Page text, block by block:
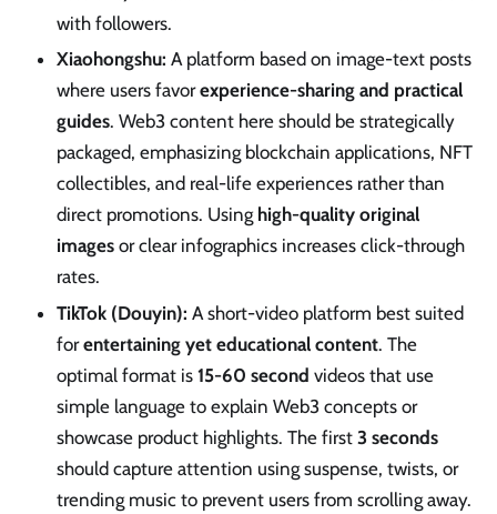
with followers.
Xiaohongshu: A platform based on image-text posts
where users favorexperience-sharing and practical
guides. Web3 content here should be strategically
packaged, emphasizing blockchain applications, NFT
collectibles, and real-life experiences rather than
direct promotions. Using high-quality original
images or clear infographics increases click-through
rates.
TikTok (Douyin): A short-video platform best suited
forentertaining yet educational content. The
optimal format is 15-60 second videos that use
simple language to explain Web3 concepts or
showcase product highlights. The first 3 seconds
should capture attention using suspense, twists, or
trending music to prevent users from scrolling away.